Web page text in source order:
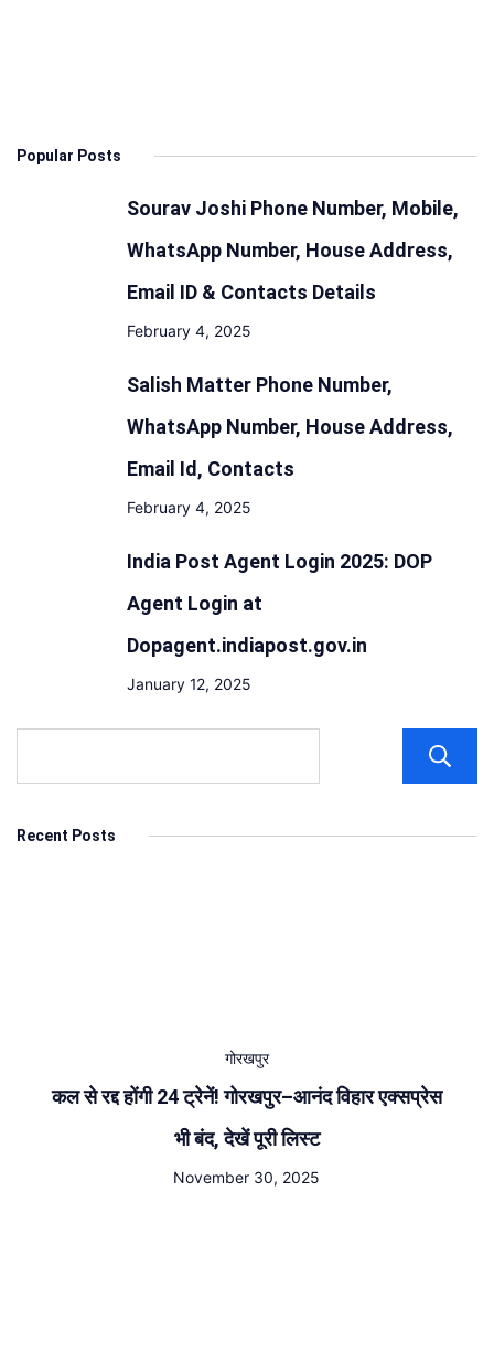
Popular Posts
Sourav Joshi Phone Number, Mobile,
WhatsApp Number, House Address,
Email ID & Contacts Details
February 4, 2025
Salish Matter Phone Number,
WhatsApp Number, House Address,
Email Id, Contacts
February 4, 2025
India Post Agent Login 2025: DOP
Agent Login at
Dopagent.indiapost.gov.in
January 12, 2025
Recent Posts
गोरखपुर
कल से रद्द होंगी 24 ट्रेनें! गोरखपुर–आनंद विहार एक्सप्रेस
भी बंद, देखें पूरी लिस्ट
November 30, 2025